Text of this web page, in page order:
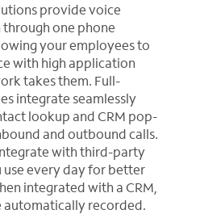
provide voice
one phone
your employees to
with high application
takes them. Full-
integrate seamlessly
lookup and CRM pop-
and outbound calls.
with third-party
use every day for better
integrated with a CRM,
automatically recorded.